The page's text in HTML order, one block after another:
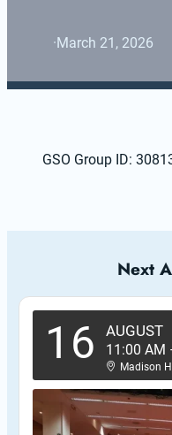
·March 21, 2026
GSO Group ID:
Next
16 AUGUST
11:00 AM
Madison